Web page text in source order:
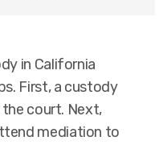
in California
First, a custody
court. Next,
mediation to